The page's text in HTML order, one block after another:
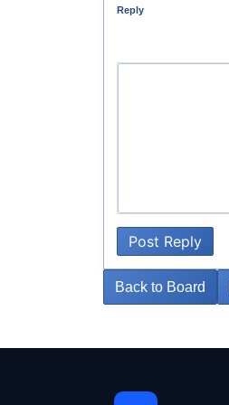
Reply
Post Reply
Back to Board